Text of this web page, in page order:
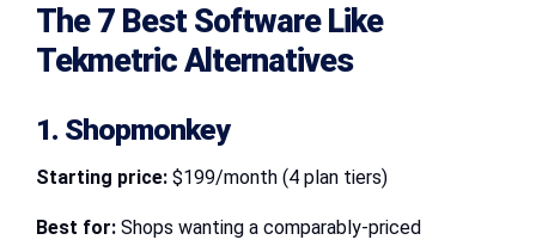
The 7 Best Software Like
Tekmetric Alternatives
1. Shopmonkey
Starting price: $199/month (4 plan tiers)
Best for: Shops wanting a comparably-priced